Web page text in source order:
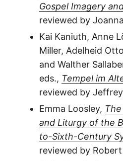
Gospel Imagery
reviewed by
Kai Kaniuth, Anne
Miller, Adelheid
and Walther
eds., Tempel im
reviewed by
Emma Loosley,
and Liturgy of the
to-Sixth-Century
reviewed by